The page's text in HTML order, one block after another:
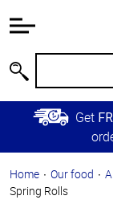
Information
Main
Content
Skip to
Primary
Get
Home Our food
Spring Rolls